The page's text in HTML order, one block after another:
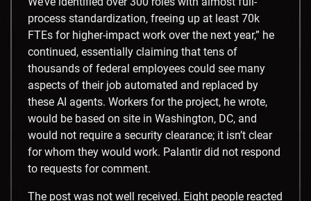
process standardization, freeing up at least 70k
FTEs for higher-impact work over the next year,” he
continued, essentially claiming that tens of
thousands of federal employees could see many
aspects of their job automated and replaced by
these AI agents. Workers for the project, he wrote,
would be based on site in Washington, DC, and
would not require a security clearance; it isn’t clear
for whom they would work. Palantir did not respond
to requests for comment.
The post was not well received. Eight people reacted